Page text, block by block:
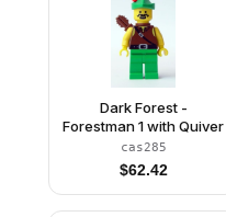
Dark Forest -
Forestman 1 with Quiver
cas285
$62.42